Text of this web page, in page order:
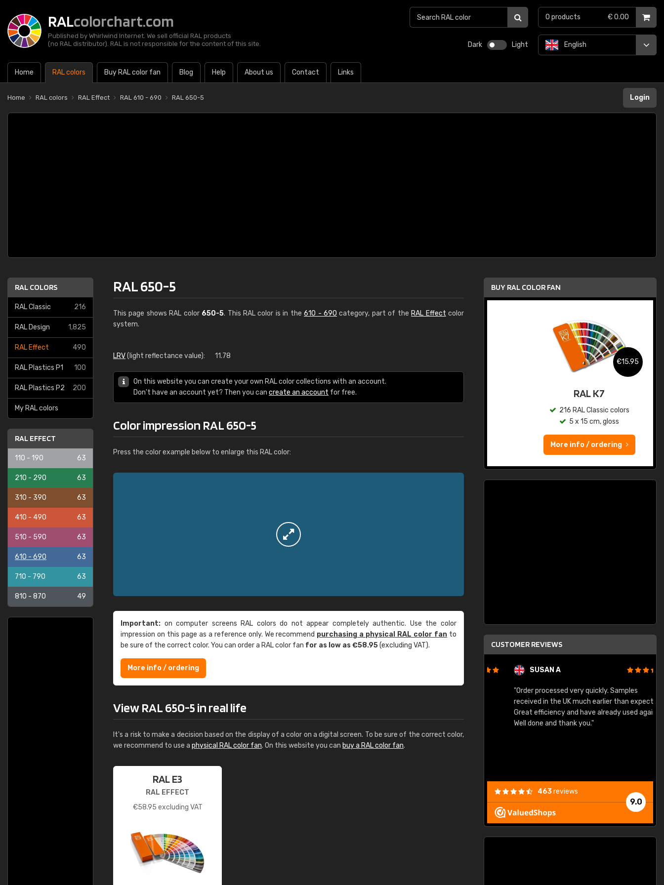
RALcolorchart.com
Published by Whirlwind Internet. We sell official RAL products
(no RAL distributor). RAL is not responsible for the content of this site.
Dark Light
Home RAL colors Buy RAL color fan Blog Help About us Contact Links
English
0 products € 0.00
Home RAL colors RAL Effect RAL 610 - 690 RAL 650-5 Login
RAL COLORS
RAL Classic 216
RAL Design 1,825
RAL Effect 490
RAL Plastics P1 100
RAL Plastics P2 200
My RAL colors
RAL EFFECT
110 - 190 63
210 - 290 63
310 - 390 63
410 - 490 63
510 - 590 63
610 - 690 63
710 - 790 63
810 - 870 49
RAL 650-5
This page shows RAL color 650-5. This RAL color is in the610 - 690 category, part of the RAL Effect color
system.
LRV(light reflectance value): 11.78
On this website you can create your own RAL color collections with an account.
Don't have an account yet? Then you can create an account for free.
Color impression RAL 650-5
Press the color example below to enlarge this RAL color:
Important: on computer screens RAL colors do not appear completely authentic. Use the color
impression on this page as a reference only. We recommend purchasing a physical RAL color fan to
be sure of the correct color. You can order a RAL color fan for as low as €58.95(excluding VAT).
More info / ordering
View RAL 650-5 in real life
It's a risk to make a decision based on the display of a color on a digital screen. To be sure of the correct color,
we recommend to use a physical RAL color fan. On this website you can buy a RAL color fan.
RAL E3
RAL EFFECT
€58.95 excluding VAT
BUY RAL COLOR FAN
€15.95
RAL K7
216 RAL Classic colors
5 x 15 cm, gloss
More info / ordering
CUSTOMER REVIEWS
SUSAN A
"Order processed very quickly. Samples
received in the UK much earlier than expected.
Great efficiency and have already used again.
Well done and thank you."
9.0
463reviews